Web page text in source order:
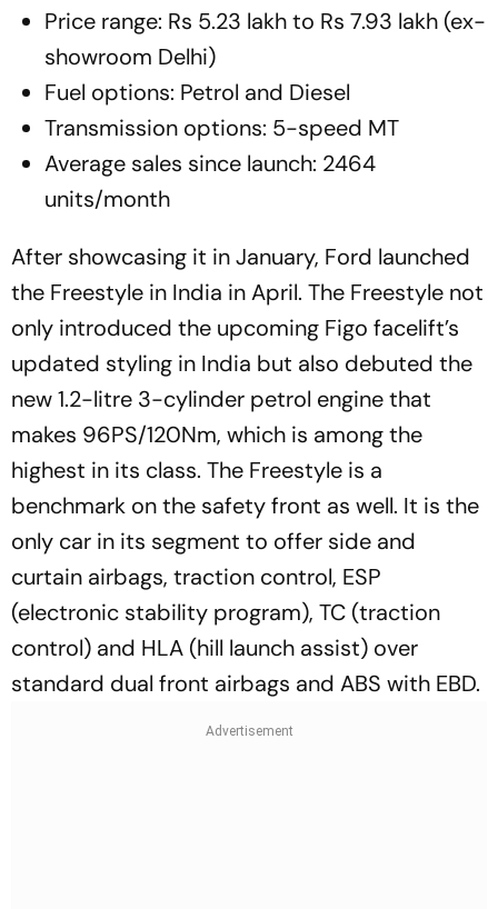
Price range: Rs 5.23 lakh to Rs 7.93 lakh (ex-
showroom Delhi)
Fuel options: Petrol and Diesel
Transmission options: 5-speed MT
Average sales since launch: 2464
units/month
After showcasing it in January, Ford launched
the Freestyle in India in April. The Freestyle not
only introduced the upcoming Figo facelift’s
updated styling in India but also debuted the
new 1.2-litre 3-cylinder petrol engine that
makes 96PS/120Nm, which is among the
highest in its class. The Freestyle is a
benchmark on the safety front as well. It is the
only car in its segment to offer side and
curtain airbags, traction control, ESP
(electronic stability program), TC (traction
control) and HLA (hill launch assist) over
standard dual front airbags and ABS with EBD.